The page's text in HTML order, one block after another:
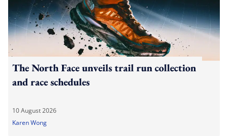
The North Face unveils trail run collection
and race schedules
10 August 2026
Karen Wong